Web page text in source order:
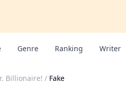
Genre Ranking Writer
Billionaire! / Fake